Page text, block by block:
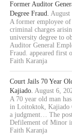
Former Auditor
Degree Fraud. August
A former employee
criminal charges
university degree to
Auditor General
Fraud. appeared first
Faith Karanja
Court Jails 70 Year
Kajiado. August 6,
A 70 year old man
in Loitoktok, Kajiado
a judgment… The
Defilement of Minor
Faith Karanja